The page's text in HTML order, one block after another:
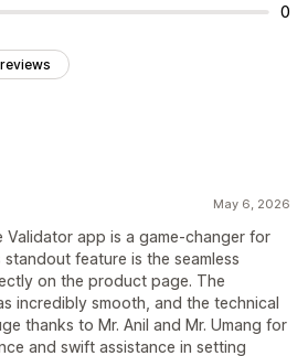
0
May 6, 2026
Validator app is a game-changer for
standout feature is the seamless
on the product page. The
incredibly smooth, and the technical
thanks to Mr. Anil and Mr. Umang for
and swift assistance in setting